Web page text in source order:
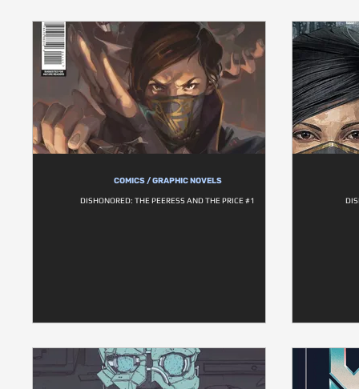
COMICS / GRAPHIC NOVELS
DISHONORED: THE PEERESS AND THE PRICE #1